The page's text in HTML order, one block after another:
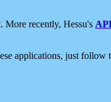
More recently, Hessu's
applications, just follow